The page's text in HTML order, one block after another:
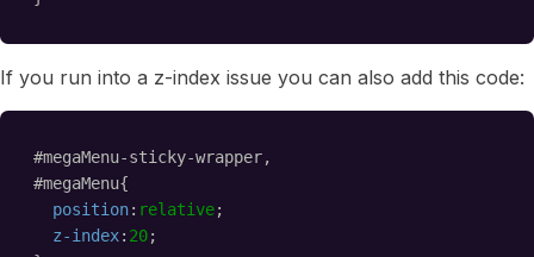
If you run into a z-index issue you can also add this code:
#megaMenu-sticky-wrapper,
#megaMenu{
position: relative;
z-index: 20;